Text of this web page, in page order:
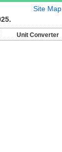
Site Map
Unit Converter